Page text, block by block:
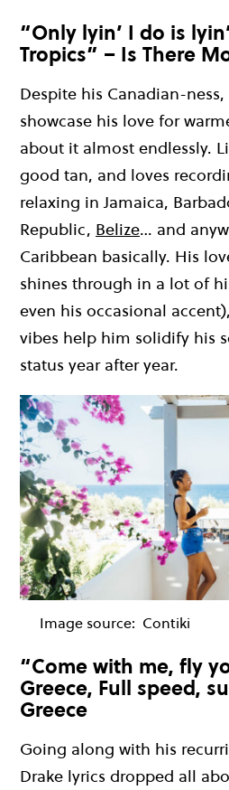
“Only lyin’ I do is
Tropics” – Is There
Despite his Canadian-ness
showcase his love for
about it almost endlessly.
good tan, and loves
relaxing in Jamaica,
Republic, Belize… and
Caribbean basically. His
shines through in a lot of
even his occasional accent)
vibes help him solidify his
status year after year.
Image source: Contiki
“Come with me, fly
Greece, Full speed,
Greece
Going along with his
Drake lyrics dropped all